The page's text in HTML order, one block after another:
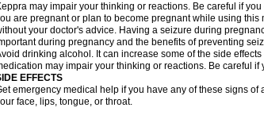
may impair your thinking or reactions. Be careful if
are pregnant or plan to become pregnant while using
your doctor's advice. Having a seizure during
during pregnancy and the benefits of preventing
drinking alcohol. It can increase some of the side
may impair your thinking or reactions. Be careful
EFFECTS
emergency medical help if you have any of these signs
face, lips, tongue, or throat.